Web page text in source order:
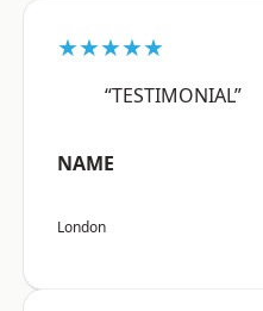
★★★★★
“TESTIMONIAL”
NAME
London